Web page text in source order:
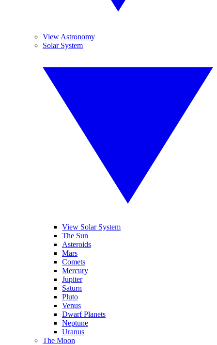
View Astronomy
Solar System
View Solar System
The Sun
Asteroids
Mars
Comets
Mercury
Jupiter
Saturn
Pluto
Venus
Dwarf Planets
Neptune
Uranus
The Moon